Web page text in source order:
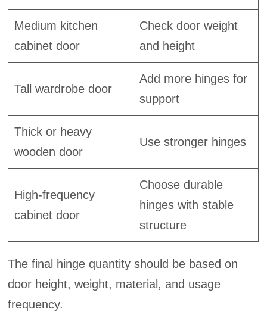
Medium kitchen
cabinet door
Check door weight
and height
Tall wardrobe door
Add more hinges for
support
Thick or heavy
wooden door
Use stronger hinges
High-frequency
cabinet door
Choose durable
hinges with stable
structure
The final hinge quantity should be based on
door height, weight, material, and usage
frequency.